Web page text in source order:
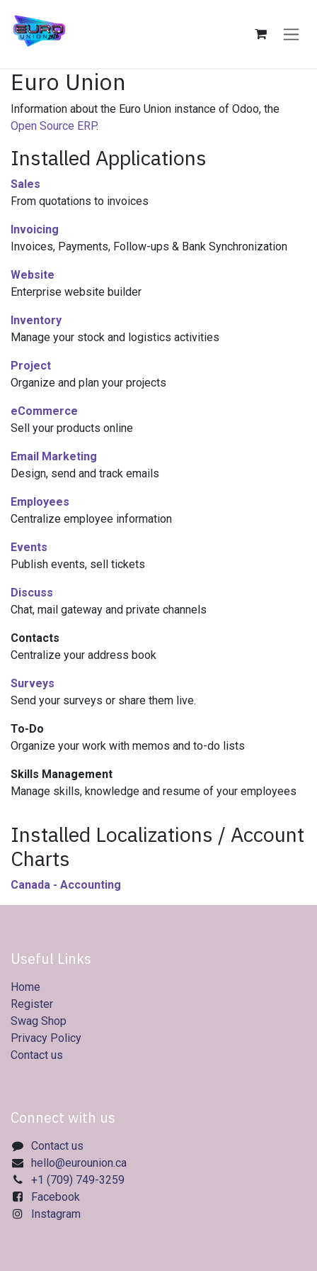
Euro Union
Information about the Euro Union instance of Odoo, the
Open Source ERP.
Installed Applications
Sales
From quotations to invoices
Invoicing
Invoices, Payments, Follow-ups & Bank Synchronization
Website
Enterprise website builder
Inventory
Manage your stock and logistics activities
Project
Organize and plan your projects
eCommerce
Sell your products online
Email Marketing
Design, send and track emails
Employees
Centralize employee information
Events
Publish events, sell tickets
Discuss
Chat, mail gateway and private channels
Contacts
Centralize your address book
Surveys
Send your surveys or share them live.
To-Do
Organize your work with memos and to-do lists
Skills Management
Manage skills, knowledge and resume of your employees
Installed Localizations / Account
Charts
Canada - Accounting
Useful Links
Home
Register
Swag Shop
Privacy Policy
Contact us
Connect with us
Contact us
hello@eurounion.ca
+1 (709) 749-3259
Facebook
Instagram